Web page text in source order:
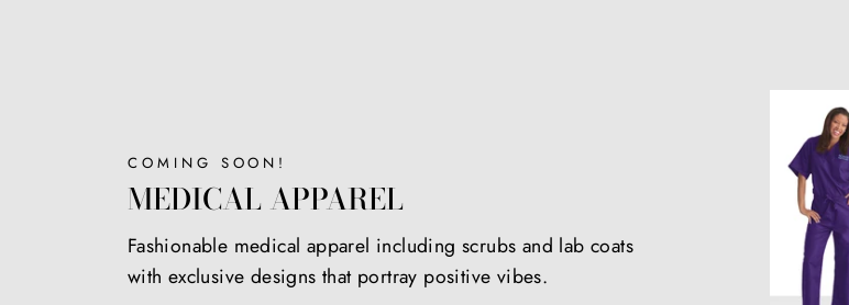
COMING SOON!
MEDICAL APPAREL
Fashionable medical apparel including scrubs and lab coats
with exclusive designs that portray positive vibes.